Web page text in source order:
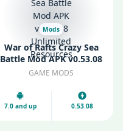
Mods
War of Rafts Crazy Sea
Battle Mod APK v0.53.08
Unlimited Resources
GAME MODS
7.0 and up 0.53.08